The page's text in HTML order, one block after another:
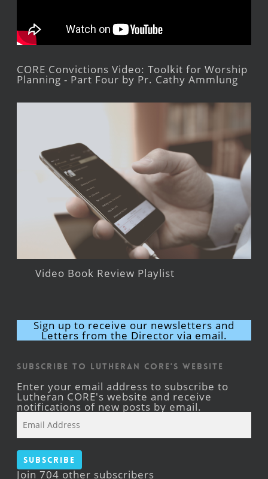
CORE Convictions Video: Toolkit for Worship
Planning - Part Four by Pr. Cathy Ammlung
Video Book Review Playlist
Sign up to receive our newsletters and
Letters from the Director via email.
Subscribe to Lutheran CORE's Website
Enter your email address to subscribe to
Lutheran CORE's website and receive
notifications of new posts by email.
Address
Subscribe
Join 704 other subscribers